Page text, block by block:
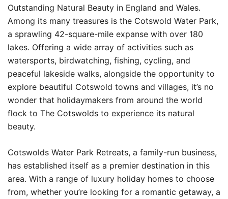
Outstanding Natural Beauty in England and Wales.
Among its many treasures is the Cotswold Water Park,
a sprawling 42-square-mile expanse with over 180
lakes. Offering a wide array of activities such as
watersports, birdwatching, fishing, cycling, and
peaceful lakeside walks, alongside the opportunity to
explore beautiful Cotswold towns and villages, it’s no
wonder that holidaymakers from around the world
flock to The Cotswolds to experience its natural
beauty.
Cotswolds Water Park Retreats, a family-run business,
has established itself as a premier destination in this
area. With a range of luxury holiday homes to choose
from, whether you’re looking for a romantic getaway, a